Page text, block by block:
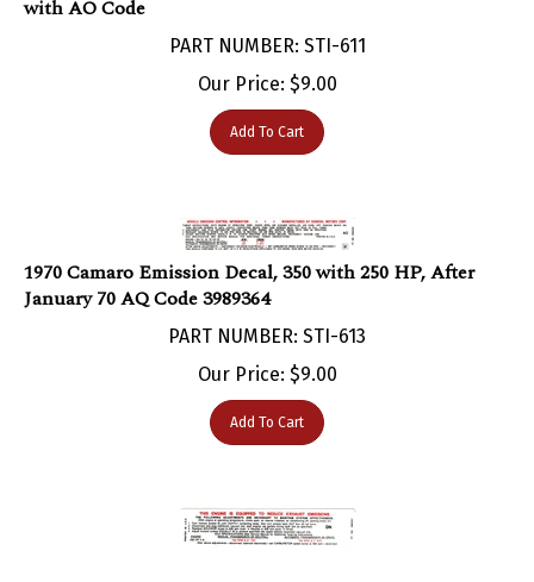
Our Price:$ 9.00
Add To Cart
1970 Camaro Emission Decal, 350 with 250 HP, After
January 70 AQ Code 3989364
PART NUMBER: STI-613
Our Price:$ 9.00
Add To Cart